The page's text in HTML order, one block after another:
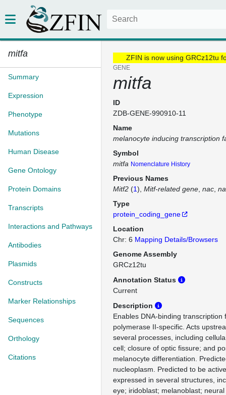
mitfa
Summary
Expression
Phenotype
Mutations
Human Disease
Gene Ontology
Protein Domains
Transcripts
Interactions and Pathways
Antibodies
Plasmids
Constructs
Marker Relationships
Sequences
Orthology
Citations
ZFIN is now using GRCz12tu
GENE
mitfa
ID
ZDB-GENE-990910-11
Name
melanocyte inducing transcription
Symbol
mitfa Nomenclature History
Previous Names
Mitf2 (1) Mitf-related gene nac
Type
protein_coding_gene
Location
Chr: 6 Mapping Details/Browsers
Genome Assembly
GRCz12tu
Annotation Status
Current
Description
Enables DNA-binding transcription
polymerase II-specific. Acts
several processes, including
cell; closure of optic fissure; and
melanocyte differentiation.
nucleoplasm. Predicted to be
expressed in several structures,
eye; iridoblast; melanoblast;